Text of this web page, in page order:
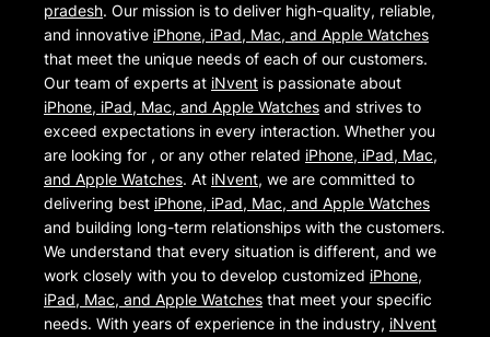
pradesh. Our mission is to deliver high-quality, reliable,
and innovative iPhone, iPad, Mac, and Apple Watches
that meet the unique needs of each of our customers.
Our team of experts at iNvent is passionate about
iPhone, iPad, Mac, and Apple Watches and strives to
exceed expectations in every interaction. Whether you
are looking for , or any other related iPhone, iPad, Mac,
and Apple Watches. At iNvent, we are committed to
delivering best iPhone, iPad, Mac, and Apple Watches
and building long-term relationships with the customers.
We understand that every situation is different, and we
work closely with you to develop customized iPhone,
iPad, Mac, and Apple Watches that meet your specific
needs. With years of experience in the industry, iNvent